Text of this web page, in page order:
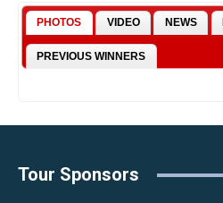
PHOTOS VIDEO NEWS
PREVIOUS WINNERS
Tour Sponsors